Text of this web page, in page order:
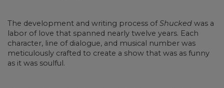
The development and writing process ofShucked was a
labor of love that spanned nearly twelve years. Each
character, line of dialogue, and musical number was
meticulously crafted to create a show that was as funny
as it was soulful.